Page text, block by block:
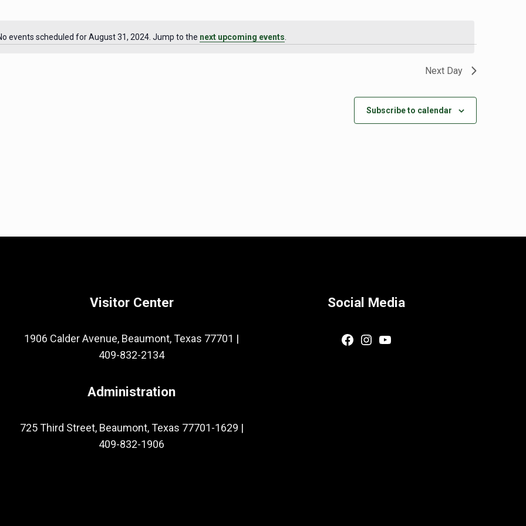
Notice
events scheduled for August 31, 2024. Jump to the next upcoming events
Next Day
Subscribe to calendar
Visitor Center
1906 Calder Avenue, Beaumont, Texas 77701 |
409-832-2134
Administration
725 Third Street, Beaumont, Texas 77701-1629 |
409-832-1906
Social Media
Facebook
Instagram
YouTube